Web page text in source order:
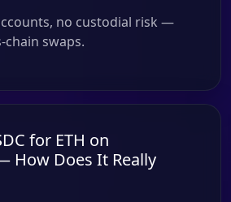
no custodial risk —
swaps.
for ETH on
How Does It Really